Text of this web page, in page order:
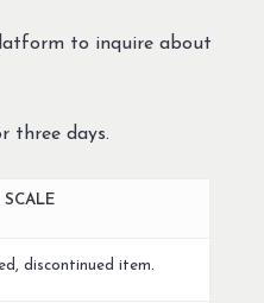
to inquire about
three days.
discontinued item.